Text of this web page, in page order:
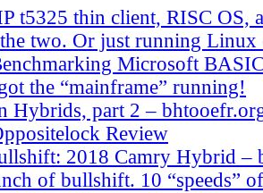
t5325 thin client, RISC OS,
two. Or just running Linux
Microsoft
the “mainframe” running!
Hybrids, part 2 –
Review
2018 Camry Hybrid –
of bullshift. 10 “speeds”